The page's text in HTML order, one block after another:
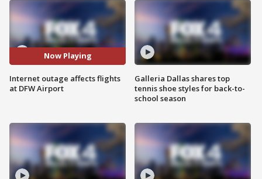
Now Playing
Internet outage affects flights
at DFW Airport
Galleria Dallas shares top
tennis shoe styles for back-to-
school season